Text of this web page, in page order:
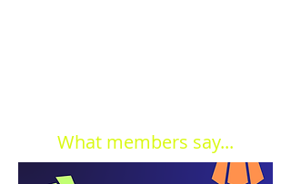
What members say...